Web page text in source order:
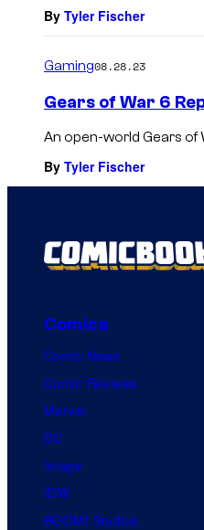
By Tyler Fischer
Gaming08.28.23
Gears of War 6
An open-world Gears of
By Tyler Fischer
Comics
Comic News
Comic Reviews
Marvel
DC
Image
IDW
BOOM! Studios